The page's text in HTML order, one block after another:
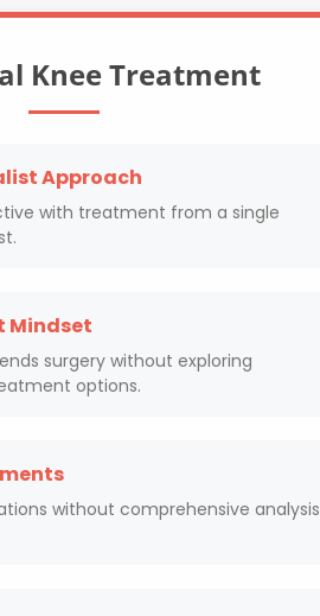
Knee Treatment
Approach
with treatment from a single
Mindset
surgery without exploring
options.
without comprehensive analysis